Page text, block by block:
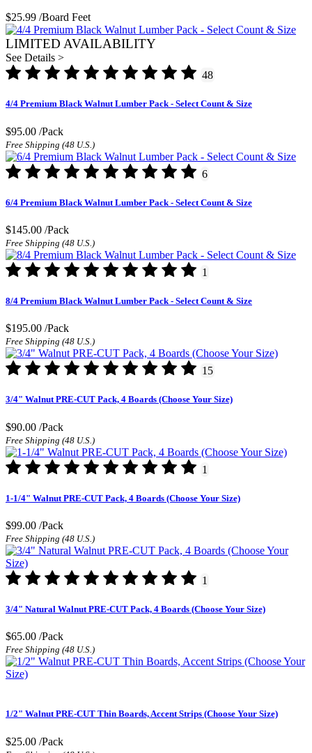
$25.99 /Board Feet
LIMITED AVAILABILITY
See Details >
48
4/4 Premium Black Walnut Lumber Pack - Select Count & Size
$95.00 /Pack
Free Shipping (48 U.S.)
6
6/4 Premium Black Walnut Lumber Pack - Select Count & Size
$145.00 /Pack
Free Shipping (48 U.S.)
1
8/4 Premium Black Walnut Lumber Pack - Select Count & Size
$195.00 /Pack
Free Shipping (48 U.S.)
15
3/4" Walnut PRE-CUT Pack, 4 Boards (Choose Your Size)
$90.00 /Pack
Free Shipping (48 U.S.)
1
1-1/4" Walnut PRE-CUT Pack, 4 Boards (Choose Your Size)
$99.00 /Pack
Free Shipping (48 U.S.)
1
3/4" Natural Walnut PRE-CUT Pack, 4 Boards (Choose Your Size)
$65.00 /Pack
Free Shipping (48 U.S.)
1/2" Walnut PRE-CUT Thin Boards, Accent Strips (Choose Your Size)
$25.00 /Pack